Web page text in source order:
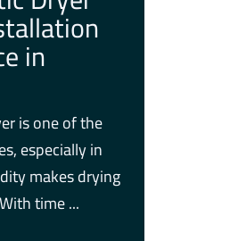
in
is one of the
especially in
makes drying
time ...